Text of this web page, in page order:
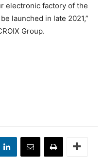
electronic factory of the
launched in late 2021,”
Group.